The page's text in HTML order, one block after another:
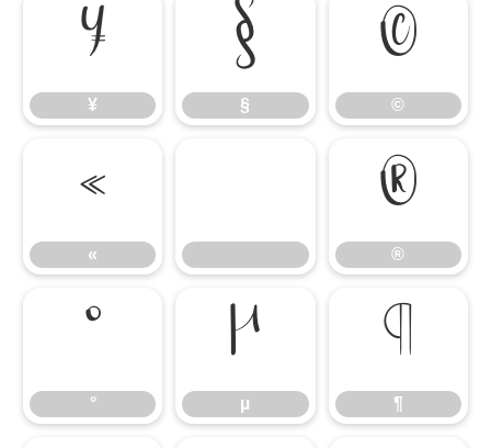
¥
¥
§
§
©
©
«
«
®
®
°
°
µ
µ
¶
¶